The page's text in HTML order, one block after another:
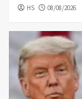
HS 08/08/2026